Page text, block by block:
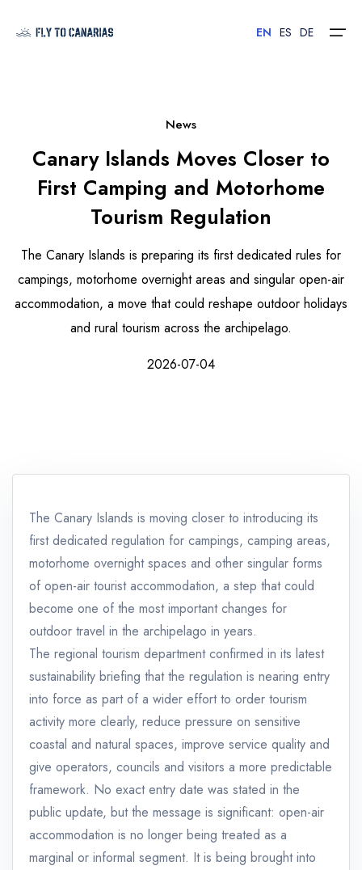
Islands
Hotels
Flights
EN ES DE
News
Canary Islands Moves Closer to
First Camping and Motorhome
Tourism Regulation
The Canary Islands is preparing its first dedicated rules for
campings, motorhome overnight areas and singular open-air
accommodation, a move that could reshape outdoor holidays
and rural tourism across the archipelago.
2026-07-04
The Canary Islands is moving closer to introducing its
first dedicated regulation for campings, camping areas,
motorhome overnight spaces and other singular forms
of open-air tourist accommodation, a step that could
become one of the most important changes for
outdoor travel in the archipelago in years.
The regional tourism department confirmed in its latest
sustainability briefing that the regulation is nearing entry
into force as part of a wider effort to order tourism
activity more clearly, reduce pressure on sensitive
coastal and natural spaces, improve service quality and
give operators, councils and visitors a more predictable
framework. No exact entry date was stated in the
public update, but the message is significant: open-air
accommodation is no longer being treated as a
marginal or informal segment. It is being brought into